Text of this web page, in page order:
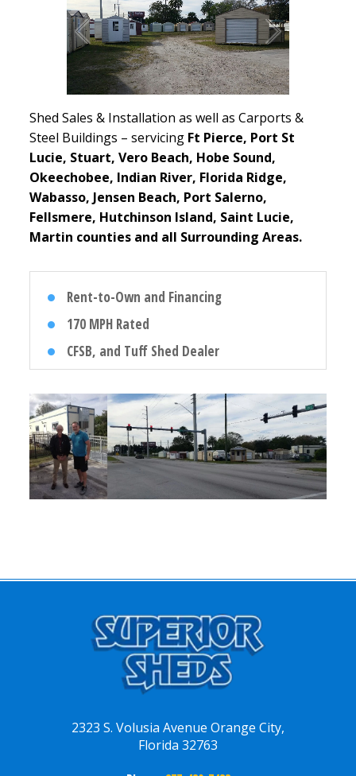
Shed Sales & Installation as well as Carports &
Steel Buildings – servicing Ft Pierce, Port St
Lucie, Stuart, Vero Beach, Hobe Sound,
Okeechobee, Indian River, Florida Ridge,
Wabasso, Jensen Beach, Port Salerno,
Fellsmere, Hutchinson Island, Saint Lucie,
Martin counties and all Surrounding Areas.
Rent-to-Own and Financing
170 MPH Rated
CFSB, and Tuff Shed Dealer
2323 S. Volusia Avenue Orange City,
Florida 32763